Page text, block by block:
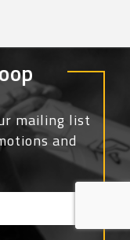
mailing list
and